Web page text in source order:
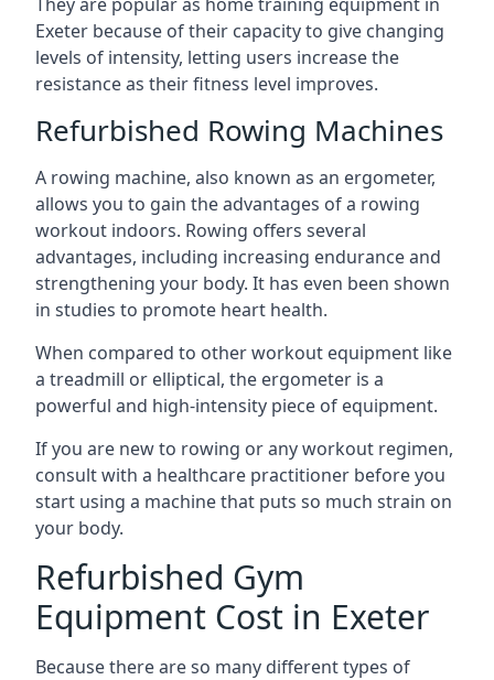
Exeter because of their capacity to give changing
levels of intensity, letting users increase the
resistance as their fitness level improves.
Refurbished Rowing Machines
A rowing machine, also known as an ergometer,
allows you to gain the advantages of a rowing
workout indoors. Rowing offers several
advantages, including increasing endurance and
strengthening your body. It has even been shown
in studies to promote heart health.
When compared to other workout equipment like
a treadmill or elliptical, the ergometer is a
powerful and high-intensity piece of equipment.
If you are new to rowing or any workout regimen,
consult with a healthcare practitioner before you
start using a machine that puts so much strain on
your body.
Refurbished Gym
Equipment Cost in Exeter
Because there are so many different types of